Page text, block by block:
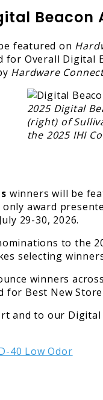
Beacon
featured on
for Overall Digital
Hardware
2025 Digital
(right) of
the 2025 IHI
winners will be
award
29-30, 2026.
to the
selecting
winners
for Best New
and to our Digital
40 Low Odor